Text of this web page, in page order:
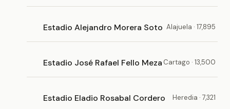
Estadio Alejandro Morera Soto Alajuela · 17,895
Estadio José Rafael Fello Meza Cartago · 13,500
Estadio Eladio Rosabal Cordero Heredia · 7,321